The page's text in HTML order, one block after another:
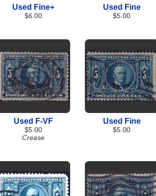
Used Fine+
$6.00
Used Fine
$5.00
Used F-VF
$5.00
Crease
Used Fine
$5.00